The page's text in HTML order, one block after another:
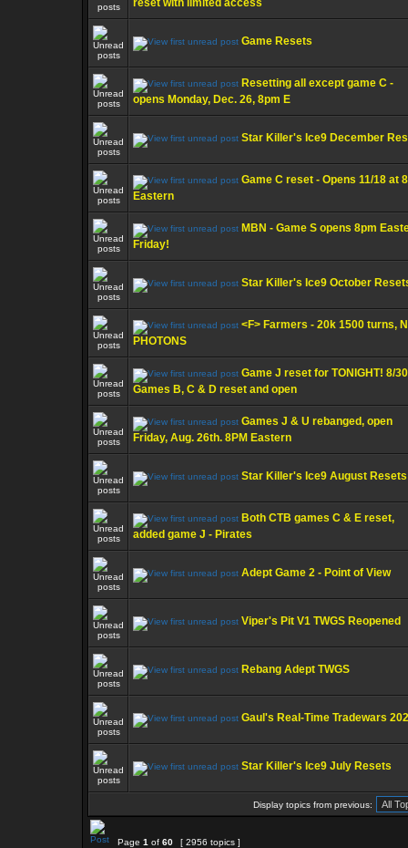
reset with limited access
Game Resets
Resetting all except game C -
opens Monday, Dec. 26, 8pm E
Star Killer's Ice9 December
Game C reset - Opens 11/18 at
Eastern
MBN - Game S opens 8pm
Friday!
Star Killer's Ice9 October
<F> Farmers - 20k 1500 turns,
PHOTONS
Game J reset for TONIGHT! 8/30
Games B, C & D reset and open
Games J & U rebanged, open
Friday, Aug. 26th. 8PM Eastern
Star Killer's Ice9 August Resets
Both CTB games C & E reset,
added game J - Pirates
Adept Game 2 - Point of View
Viper's Pit V1 TWGS Reopened
Rebang Adept TWGS
Gaul's Real-Time Tradewars
Star Killer's Ice9 July Resets
Display topics from previous:
Page 1 of 60 [ 2956 topics ]